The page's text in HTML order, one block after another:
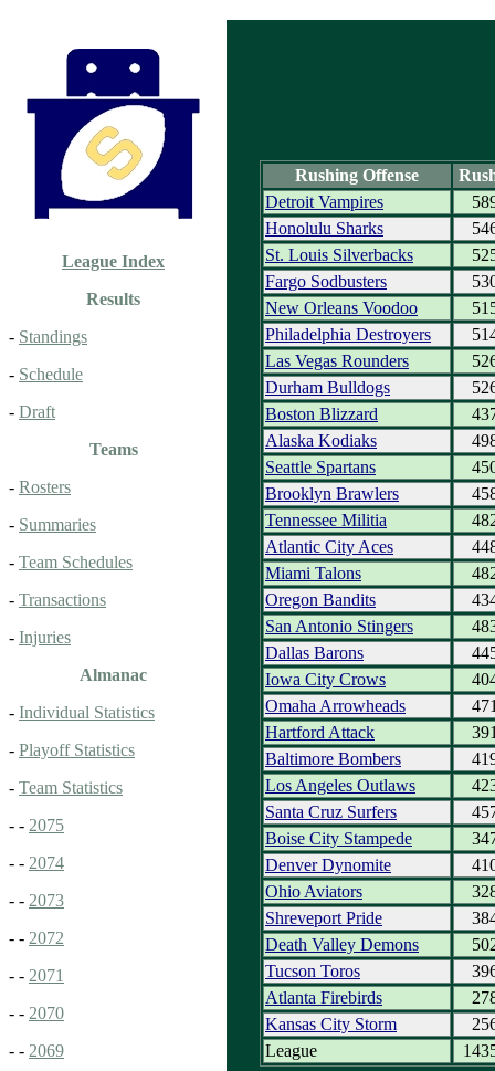
League Index
Results
- Standings
- Schedule
- Draft
Teams
- Rosters
- Summaries
- Team Schedules
- Transactions
- Injuries
Almanac
- Individual Statistics
- Playoff Statistics
- Team Statistics
- - 2075
- - 2074
- - 2073
- - 2072
- - 2071
- - 2070
- - 2069
Rushing Offense
Detroit Vampires
Honolulu Sharks
St. Louis Silverbacks
Fargo Sodbusters
New Orleans Voodoo
Philadelphia Destroyers
Las Vegas Rounders
Durham Bulldogs
Boston Blizzard
Alaska Kodiaks
Seattle Spartans
Brooklyn Brawlers
Tennessee Militia
Atlantic City Aces
Miami Talons
Oregon Bandits
San Antonio Stingers
Dallas Barons
Iowa City Crows
Omaha Arrowheads
Hartford Attack
Baltimore Bombers
Los Angeles Outlaws
Santa Cruz Surfers
Boise City Stampede
Denver Dynomite
Ohio Aviators
Shreveport Pride
Death Valley Demons
Tucson Toros
Atlanta Firebirds
Kansas City Storm
League